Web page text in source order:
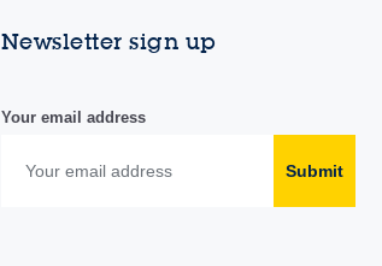
Newsletter sign up
Your email address
Submit